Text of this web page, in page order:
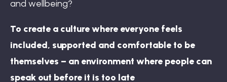
and wellbeing?
To create a culture where everyone feels
included, supported and comfortable to be
themselves – an environment where people can
speak out before it is too late